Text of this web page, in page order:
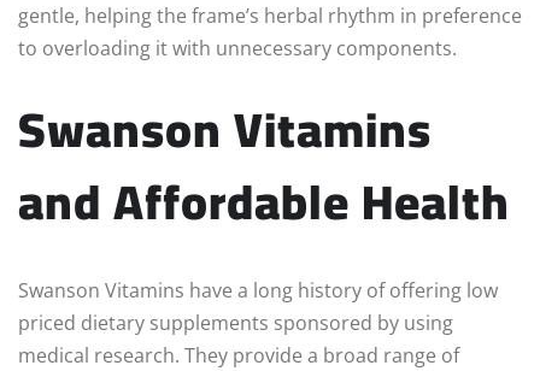
gentle, helping the frame’s herbal rhythm in preference
to overloading it with unnecessary components.
Swanson Vitamins
and Affordable Health
Swanson Vitamins have a long history of offering low
priced dietary supplements sponsored by using
medical research. They provide a broad range of